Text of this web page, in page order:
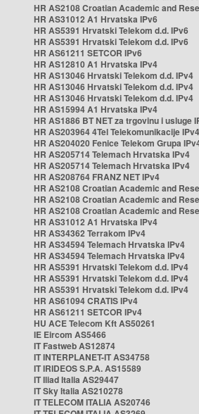
HR AS2108 Croatian Academic and
HR AS31012 A1 Hrvatska IPv6
HR AS5391 Hrvatski Telekom d.d. IPv6
HR AS5391 Hrvatski Telekom d.d. IPv6
HR AS61211 SETCOR IPv6
HR AS12810 A1 Hrvatska IPv4
HR AS13046 Hrvatski Telekom d.d. IPv4
HR AS13046 Hrvatski Telekom d.d. IPv4
HR AS13046 Hrvatski Telekom d.d. IPv4
HR AS15994 A1 Hrvatska IPv4
HR AS1886 BT NET za trgovinu i usluge
HR AS203964 4Tel Telekomunikacije IPv4
HR AS204020 Fenice Telekom Grupa
HR AS205714 Telemach Hrvatska IPv4
HR AS205714 Telemach Hrvatska IPv4
HR AS208764 FRANZ NET IPv4
HR AS2108 Croatian Academic and
HR AS2108 Croatian Academic and
HR AS2108 Croatian Academic and
HR AS31012 A1 Hrvatska IPv4
HR AS34362 Terrakom IPv4
HR AS34594 Telemach Hrvatska IPv4
HR AS34594 Telemach Hrvatska IPv4
HR AS5391 Hrvatski Telekom d.d. IPv4
HR AS5391 Hrvatski Telekom d.d. IPv4
HR AS5391 Hrvatski Telekom d.d. IPv4
HR AS61094 CRATIS IPv4
HR AS61211 SETCOR IPv4
HU ACE Telecom Kft AS50261
IE Eircom AS5466
IT Fastweb AS12874
IT INTERPLANET-IT AS34758
IT IRIDEOS S.P.A. AS15589
IT Iliad Italia AS29447
IT Sky Italia AS210278
IT TELECOM ITALIA AS20746